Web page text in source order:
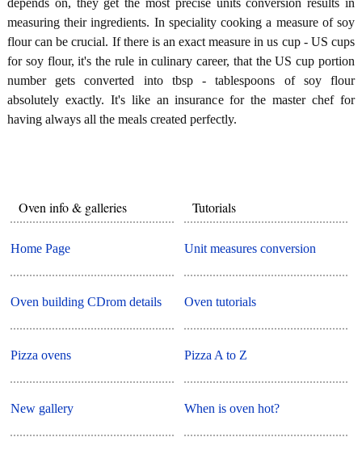
measuring their ingredients. In speciality cooking a measure of soy
flour can be crucial. If there is an exact measure in us cup - US cups
for soy flour, it's the rule in culinary career, that the US cup portion
number gets converted into tbsp - tablespoons of soy flour
absolutely exactly. It's like an insurance for the master chef for
having always all the meals created perfectly.
Oven info & galleries
Home Page
Oven building CDrom details
Pizza ovens
New gallery
Tutorials
Unit measures conversion
Oven tutorials
Pizza A to Z
When is oven hot?